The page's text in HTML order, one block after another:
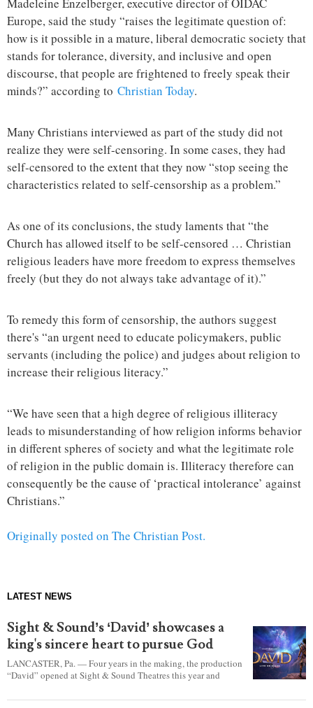
Europe, said the study “raises the legitimate question of:
how is it possible in a mature, liberal democratic society that
stands for tolerance, diversity, and inclusive and open
discourse, that people are frightened to freely speak their
minds?” according to Christian Today.
Many Christians interviewed as part of the study did not
realize they were self-censoring. In some cases, they had
self-censored to the extent that they now “stop seeing the
characteristics related to self-censorship as a problem.”
As one of its conclusions, the study laments that “the
Church has allowed itself to be self-censored … Christian
religious leaders have more freedom to express themselves
freely (but they do not always take advantage of it).”
To remedy this form of censorship, the authors suggest
there's “an urgent need to educate policymakers, public
servants (including the police) and judges about religion to
increase their religious literacy.”
“We have seen that a high degree of religious illiteracy
leads to misunderstanding of how religion informs behavior
in different spheres of society and what the legitimate role
of religion in the public domain is. Illiteracy therefore can
consequently be the cause of ‘practical intolerance’ against
Christians.”
Originally posted on The Christian Post.
LATEST NEWS
Sight & Sound’s ‘David’ showcases a
king's sincere heart to pursue God
LANCASTER, Pa. — Four years in the making, the production
“David” opened at Sight & Sound Theatres this year and
became a king.